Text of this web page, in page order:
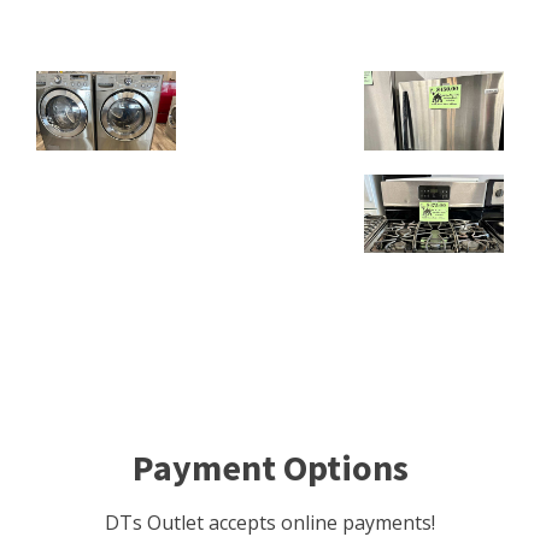
Payment Options
DTs Outlet accepts online payments!